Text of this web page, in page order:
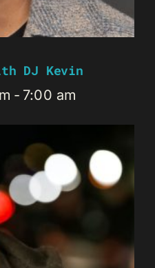
DJ Kevin
- 7:00 am